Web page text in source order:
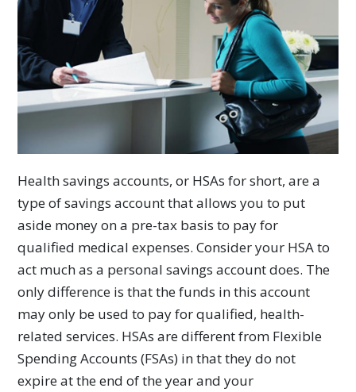
Health savings accounts, or HSAs for short, are a
type of savings account that allows you to put
aside money on a pre-tax basis to pay for
qualified medical expenses. Consider your HSA to
act much as a personal savings account does. The
only difference is that the funds in this account
may only be used to pay for qualified, health-
related services. HSAs are different from Flexible
Spending Accounts (FSAs) in that they do not
expire at the end of the year and your